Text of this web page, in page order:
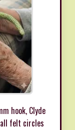
hook, Clyde
felt circles